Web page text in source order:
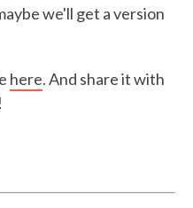
we'll get a version
here. And share it with